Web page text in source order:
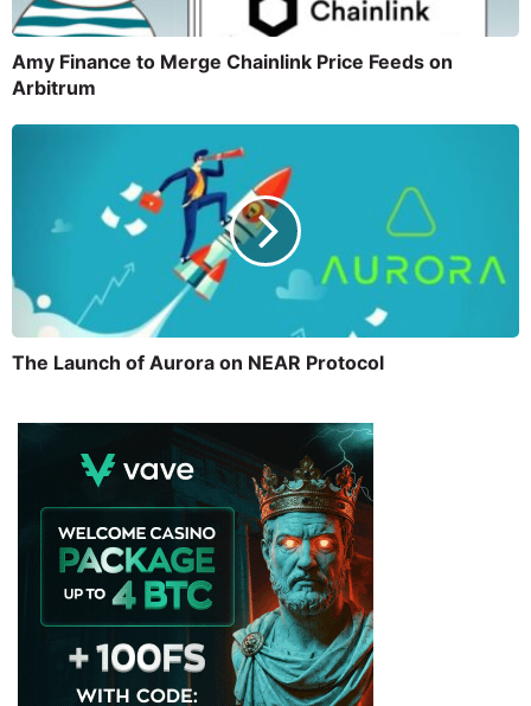
Amy Finance to Merge Chainlink Price Feeds on
Arbitrum
The Launch of Aurora on NEAR Protocol